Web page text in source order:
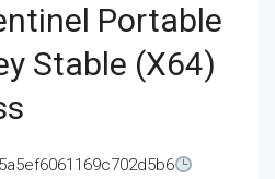
Portable
Stable (x64)